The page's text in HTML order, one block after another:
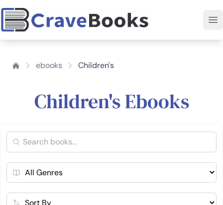
ebooks Children's
Children's Ebooks